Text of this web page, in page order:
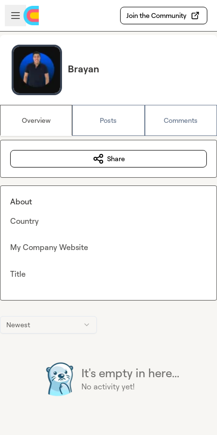
Skip to main content
Open sidebar
Join the Community
Brayan
Overview Posts Comments
Newest
It's empty in here...
No activity yet!
Share
About
Country
My Company Website
Title